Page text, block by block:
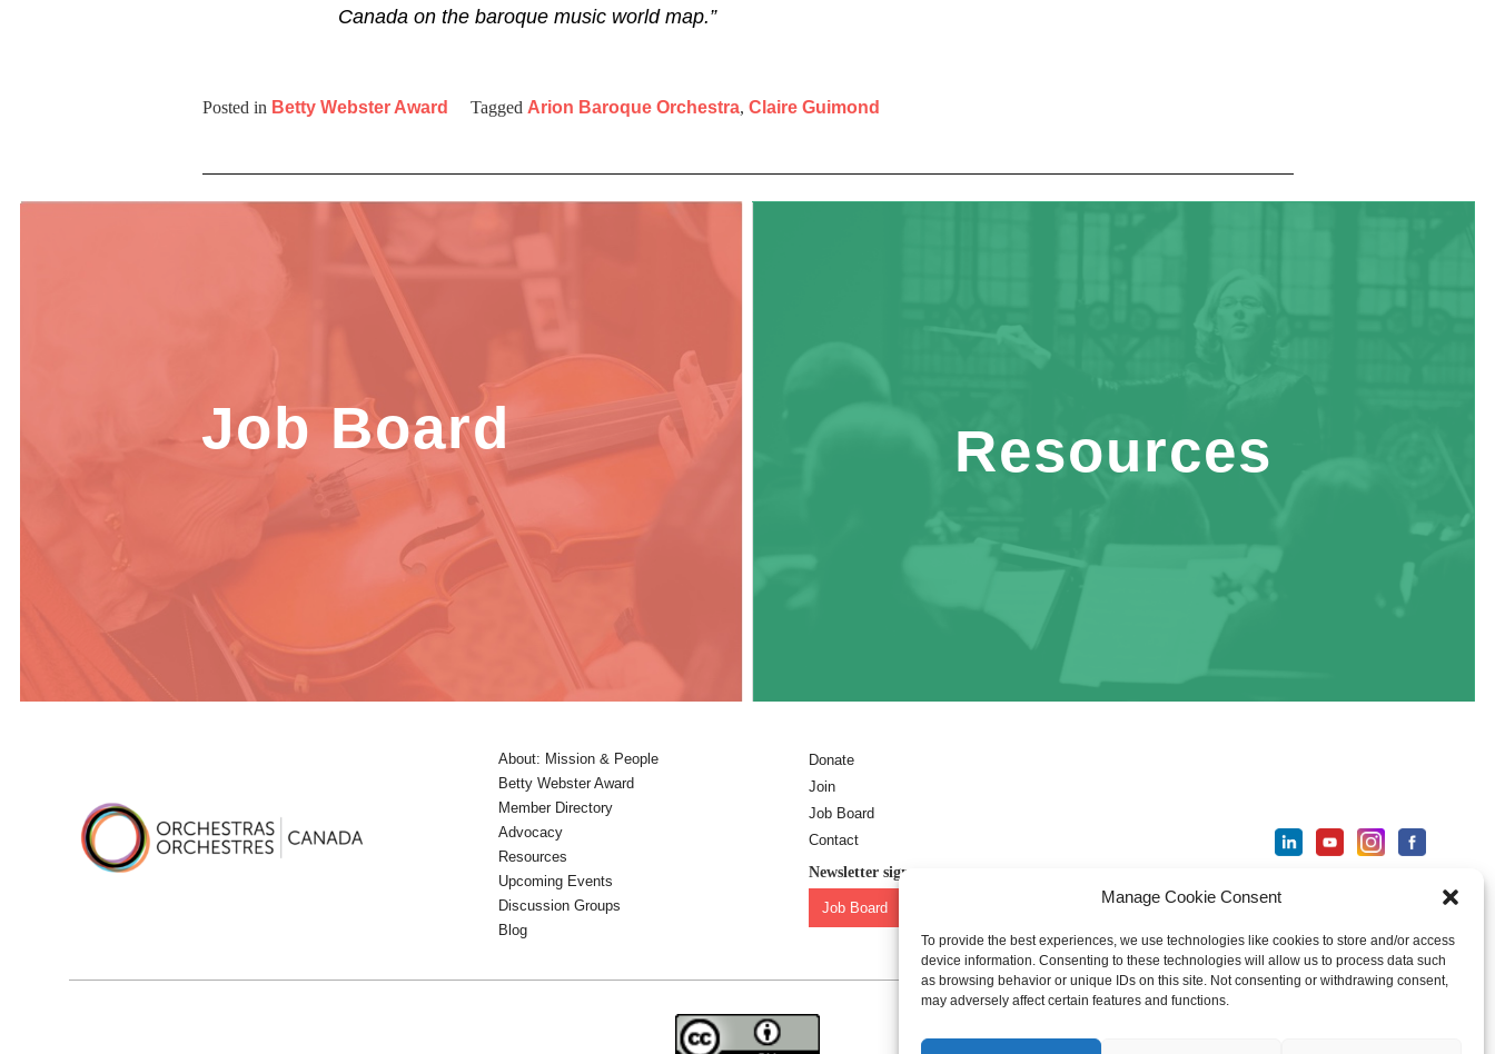
Manage Cookie Consent
To provide the best experiences, we use technologies like cookies to store and/or access
device information. Consenting to these technologies will allow us to process data such
as browsing behavior or unique IDs on this site. Not consenting or withdrawing consent,
may adversely affect certain features and functions.
Canada on the baroque music world map.”
Posted in Betty Webster Award Tagged Arion Baroque Orchestra, Claire Guimond
Job Board Resources
About: Mission & People
Betty Webster Award
Member Directory
Advocacy
Resources
Upcoming Events
Discussion Groups
Blog
Donate
Join
Job Board
Contact
Newsletter sign-up:
Job Board